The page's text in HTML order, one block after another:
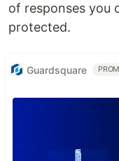
of responses you
protected.
Guardsquare